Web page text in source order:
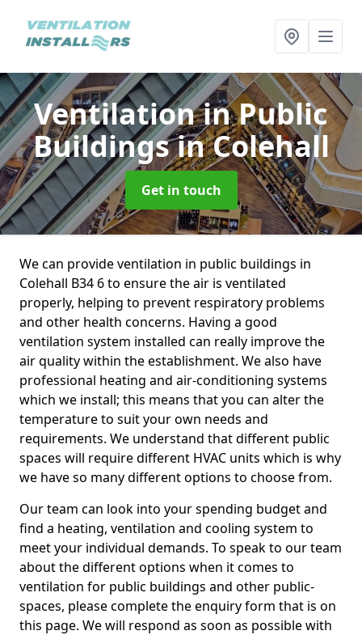
Ventilation in Public
Buildingsin Colehall
Get in touch
We can provide ventilation in public buildings in
Colehall B34 6 to ensure the air is ventilated
properly, helping to prevent respiratory problems
and other health concerns. Having a good
ventilation system installed can really improve the
air quality within the establishment. We also have
professional heating and air-conditioning systems
which we install; this means that you can alter the
temperature to suit your own needs and
requirements. We understand that different public
spaces will require different HVAC units which is why
we have so many different options to choose from.
Our team can look into your spending budget and
find a heating, ventilation and cooling system to
meet your individual demands. To speak to our team
about the different options when it comes to
ventilation for public buildings and other public-
spaces, please complete the enquiry form that is on
this page. We will respond as soon as possible with